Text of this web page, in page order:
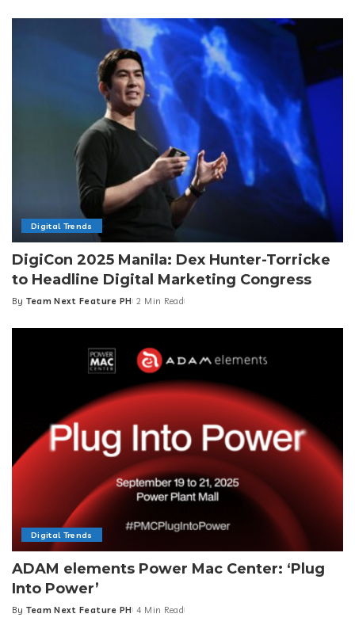
Digital Trends
DigiCon 2025 Manila: Dex Hunter-Torricke
to Headline Digital Marketing Congress
Posted
By Team Next Feature PH 2 Min Read
Digital Trends
ADAM elements Power Mac Center: ‘Plug
Into Power’
Posted
By Team Next Feature PH 4 Min Read